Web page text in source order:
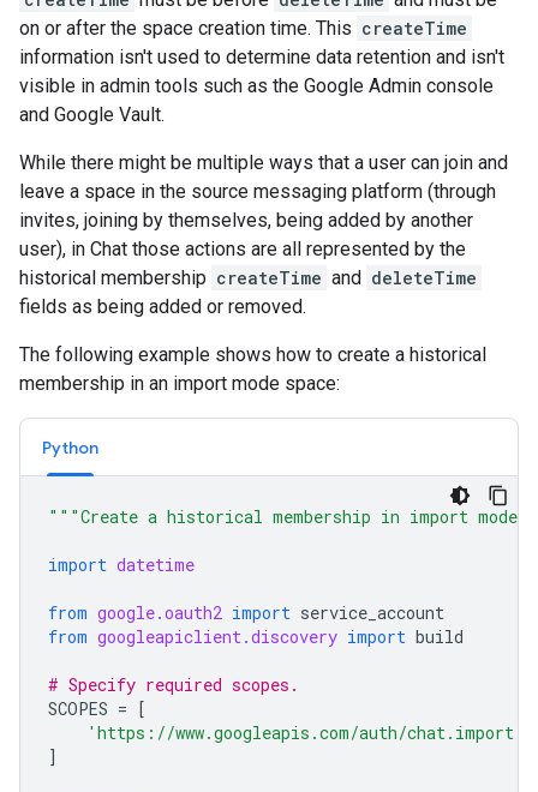
on or after the space creation time. This createTime
information isn't used to determine data retention and isn't
visible in admin tools such as the Google Admin console
and Google Vault.
While there might be multiple ways that a user can join and
leave a space in the source messaging platform (through
invites, joining by themselves, being added by another
user), in Chat those actions are all represented by the
historical membership createTime and deleteTime
fields as being added or removed.
The following example shows how to create a historical
membership in an import mode space:
Python
"""Create a historical membership in import mode
import datetime
from google.oauth2 import service_account
from googleapiclient.discovery import build
# Specify required scopes.
SCOPES = [
'https://www.googleapis.com/auth/chat.import'
]